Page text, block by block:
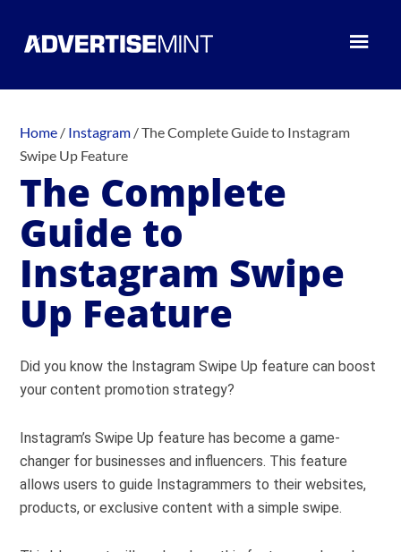
Home / Instagram /The Complete Guide to Instagram
Swipe Up Feature
The Complete
Guide to
Instagram Swipe
Up Feature
Did you know the Instagram Swipe Up feature can boost
your content promotion strategy?
Instagram’s Swipe Up feature has become a game-
changer for businesses and influencers. This feature
allows users to guide Instagrammers to their websites,
products, or exclusive content with a simple swipe.